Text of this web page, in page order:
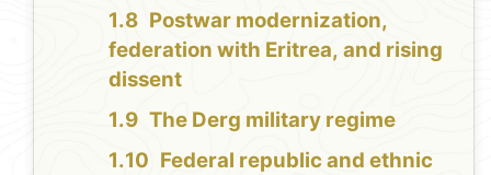
Postwar modernization,
federation with Eritrea, and rising
dissent
The Derg military regime
Federal republic and ethnic